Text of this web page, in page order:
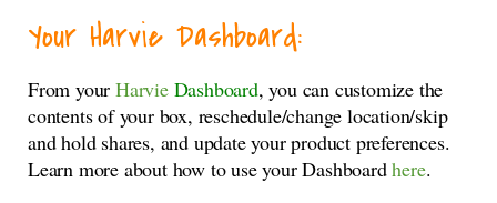
Your Harvie Dashboard:
From yourHarvie Dashboard, you can customize the
contents of your box, reschedule/change location/skip
and hold shares, and update your product preferences.
Learn more about how to use your Dashboardhere.